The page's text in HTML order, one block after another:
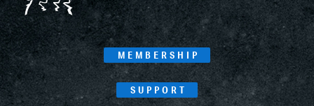
MEMBERSHIP
SUPPORT